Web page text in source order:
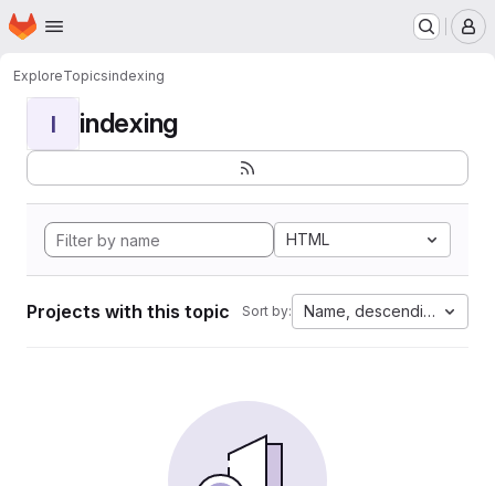
Skip to main content
Homepage
ExploreTopicsindexing
I indexing
HTML
Projects with this topic Sort by: Name, descending